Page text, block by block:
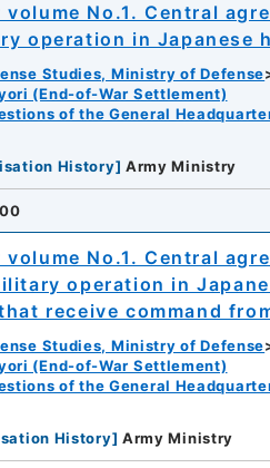
No.1. Central
operation in Japanese
Studies, Ministry of Defense
(End-of-War Settlement)
of the General
History] Army Ministry
No.1. Central
operation in
receive command
Studies, Ministry of Defense
(End-of-War Settlement)
of the General
History] Army Ministry